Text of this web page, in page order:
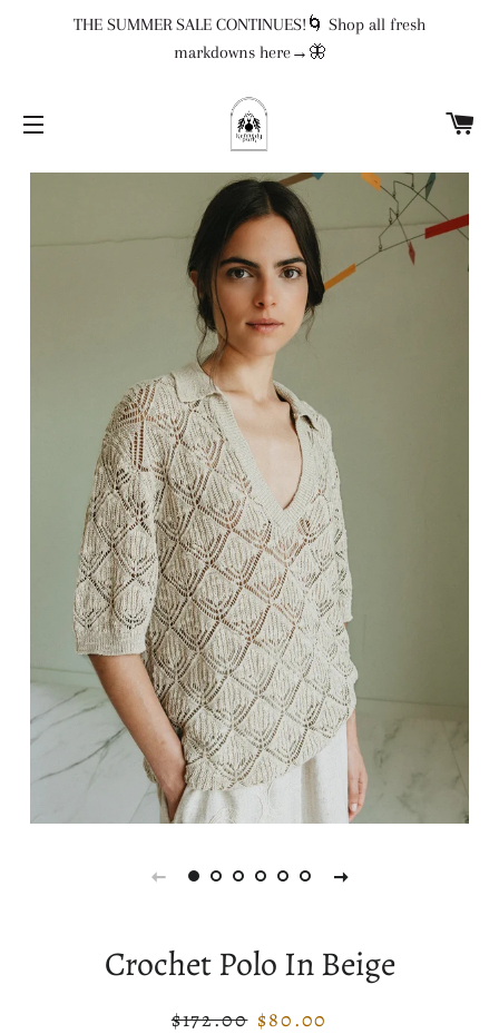
THE SUMMER SALE CONTINUES!🌀 Shop all fresh
markdowns here→🦋
Crochet Polo In Beige
Regular
$172.00 Sale
$80.00